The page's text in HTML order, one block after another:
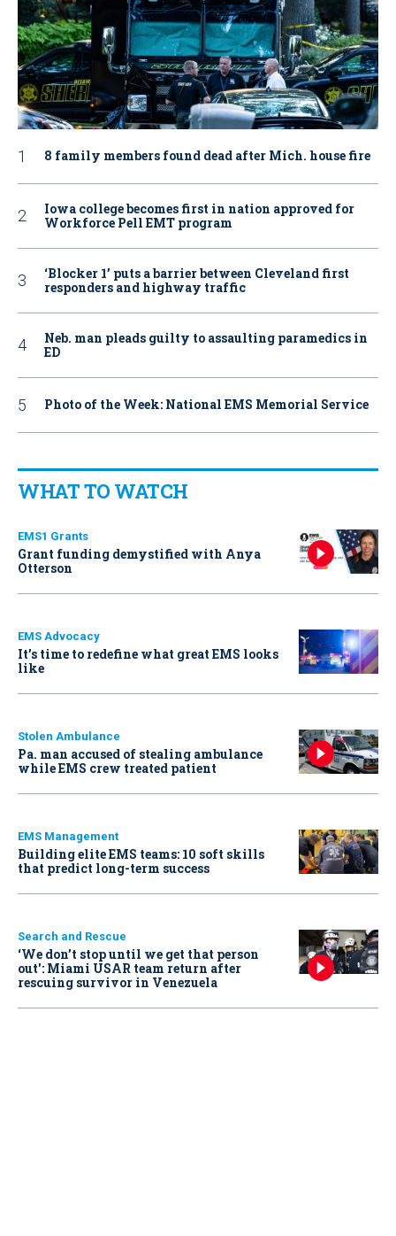
8 family members found dead after Mich. house fire
Iowa college becomes first in nation approved for
Workforce Pell EMT program
‘Blocker 1’ puts a barrier between Cleveland first
responders and highway traffic
Neb. man pleads guilty to assaulting paramedics in
ED
Photo of the Week: National EMS Memorial Service
WHAT TO WATCH
EMS1 Grants
Grant funding demystified with Anya
Otterson
EMS Advocacy
It’s time to redefine what great EMS looks
like
Stolen Ambulance
Pa. man accused of stealing ambulance
while EMS crew treated patient
EMS Management
Building elite EMS teams: 10 soft skills
that predict long-term success
Search and Rescue
‘We don’t stop until we get that person
out': Miami USAR team return after
rescuing survivor in Venezuela